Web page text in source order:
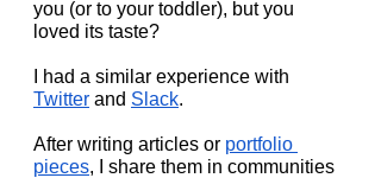
you (or to your toddler), but you
loved its taste?
I had a similar experience with
Twitter and Slack.
After writing articles or portfolio
pieces, I share them in communities